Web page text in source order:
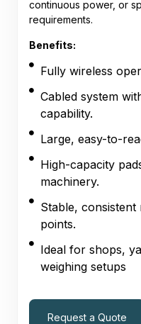
continuous power, or
requirements.
Benefits:
Fully wireless
Cabled system
capability.
Large, easy-to-
High-capacity
machinery.
Stable,
points.
Ideal for shops,
weighing setups
Request a Quote